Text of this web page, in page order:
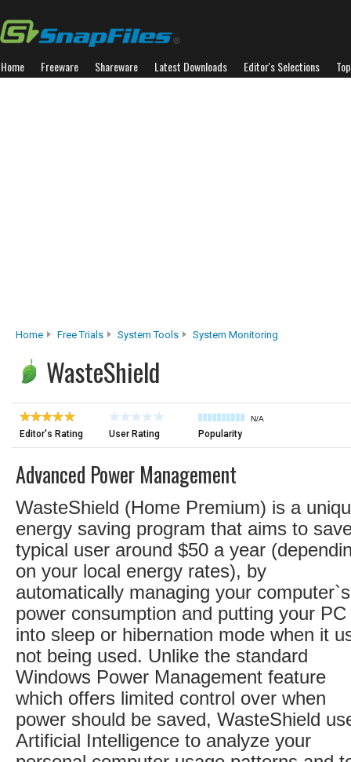
Home Freeware Shareware Latest Downloads Editor's Selections
Home Free Trials System Tools System Monitoring
WasteShield
Editor's Rating User Rating
N/A
Popularity
Advanced Power Management
WasteShield (Home Premium) is a
energy saving program that aims to
typical user around $50 a year
on your local energy rates), by
automatically managing your computer`s
power consumption and putting your PC
into sleep or hibernation mode when it
not being used. Unlike the standard
Windows Power Management feature
which offers limited control over when
power should be saved, WasteShield
Artificial Intelligence to analyze your